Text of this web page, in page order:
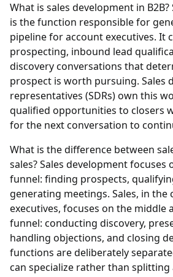
What is sales development in B2B?
is the function responsible for
pipeline for account executives. It
prospecting, inbound lead
discovery conversations that
prospect is worth pursuing. Sales
representatives (SDRs) own this
qualified opportunities to closers
for the next conversation to
What is the difference between
sales?Sales development focuses
funnel: finding prospects,
generating meetings. Sales, in
executives, focuses on the middle
funnel: conducting discovery,
handling objections, and closing
functions are deliberately
can specialize rather than